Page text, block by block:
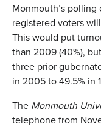
Monmouth’s
registered voters
This would put
than 2009 (40%),
three prior
in 2005 to 49.5% in
The Monmouth
telephone from